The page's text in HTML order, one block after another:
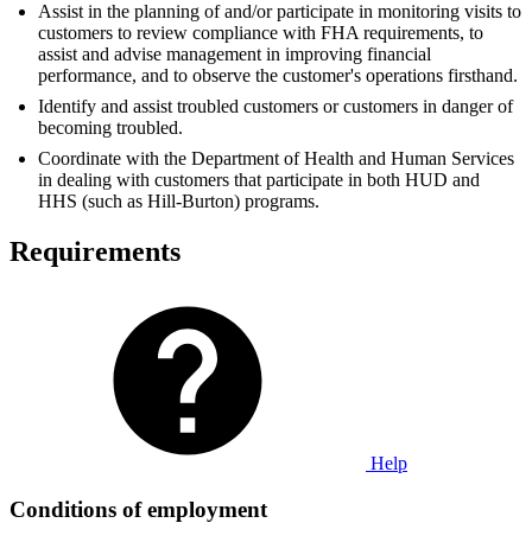
Assist in the planning of and/or participate in monitoring visits to
customers to review compliance with FHA requirements, to
assist and advise management in improving financial
performance, and to observe the customer's operations firsthand.
Identify and assist troubled customers or customers in danger of
becoming troubled.
Coordinate with the Department of Health and Human Services
in dealing with customers that participate in both HUD and
HHS (such as Hill-Burton) programs.
Requirements
Help
Conditions of employment